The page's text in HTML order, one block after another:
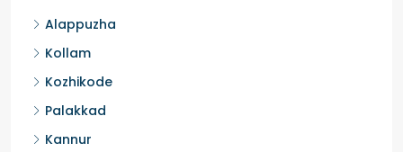
Thrissur
Kottayam
Pathanamthitta
Alappuzha
Kollam